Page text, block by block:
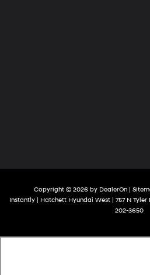
Copyright © 2026 by DealerOn |
Instantly| Hatchett Hyundai West| 757 N Tyler
202-3650